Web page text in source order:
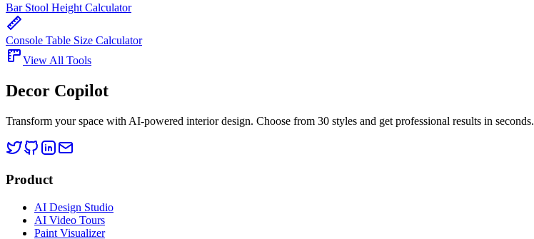
Bar Stool Height Calculator
Console Table Size Calculator
View All Tools
Decor Copilot
Transform your space with AI-powered interior design. Choose from 30 styles and get professional results in seconds.
Product
AI Design Studio
AI Video Tours
Paint Visualizer